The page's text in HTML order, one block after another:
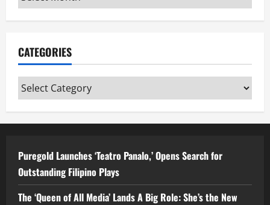
CATEGORIES
Categories
Puregold Launches ‘Teatro Panalo,’ Opens Search for
Outstanding Filipino Plays
The ‘Queen of All Media’ Lands A Big Role: She’s the New